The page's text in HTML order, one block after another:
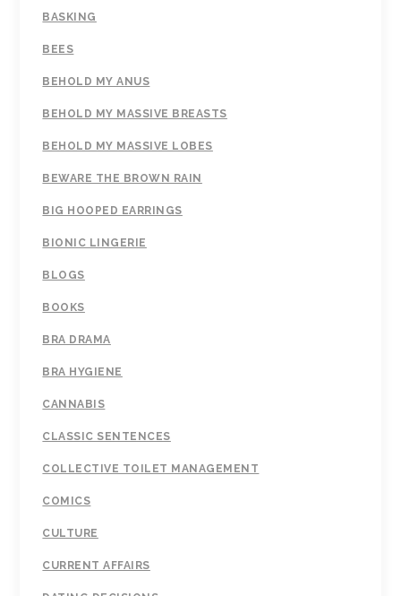
BASKING
BEES
BEHOLD MY ANUS
BEHOLD MY MASSIVE BREASTS
BEHOLD MY MASSIVE LOBES
BEWARE THE BROWN RAIN
BIG HOOPED EARRINGS
BIONIC LINGERIE
BLOGS
BOOKS
BRA DRAMA
BRA HYGIENE
CANNABIS
CLASSIC SENTENCES
COLLECTIVE TOILET MANAGEMENT
COMICS
CULTURE
CURRENT AFFAIRS